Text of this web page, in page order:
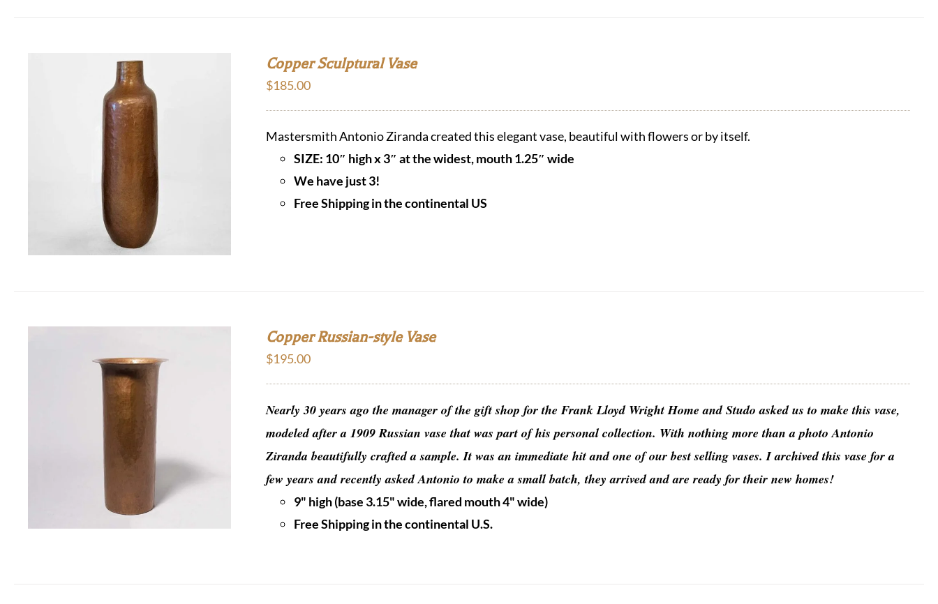
Copper Sculptural Vase
$185.00
Mastersmith Antonio Ziranda created this elegant vase, beautiful with flowers or by itself.
SIZE: 10″ high x 3″ at the widest, mouth 1.25″ wide
We have just 3!
Free Shipping in the continental US
Copper Russian-style Vase
$195.00
Nearly 30 years ago the manager of the gift shop for the Frank Lloyd Wright Home and Studo asked us to make this vase,
modeled after a 1909 Russian vase that was part of his personal collection. With nothing more than a photo Antonio
Ziranda beautifully crafted a sample.It was an immediate hit and one of our best selling vases. I archived this vase for a
few years and recently asked Antonio to make a small batch, they arrived and are ready for their new homes!
9" high (base 3.15" wide, flared mouth 4" wide)
Free Shipping in the continental U.S.